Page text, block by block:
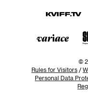
©
Rules for Visitors /
Personal Data